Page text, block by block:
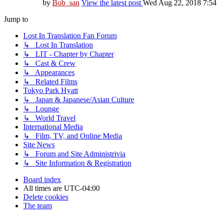
by Bob_san View the latest post Wed Aug 22, 2018
Jump to
Lost In Translation Fan Forum
↳ Lost In Translation
↳ LIT - Chapter by Chapter
↳ Cast & Crew
↳ Appearances
↳ Related Films
Tokyo Park Hyatt
↳ Japan & Japanese/Asian Culture
↳ Lounge
↳ World Travel
International Media
↳ Film, TV, and Online Media
Site News
↳ Forum and Site Administrivia
↳ Site Information & Registration
Board index
All times are UTC-04:00
Delete cookies
The team